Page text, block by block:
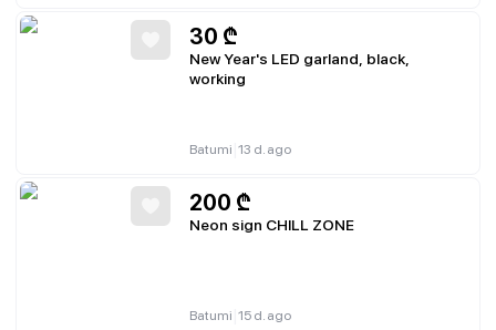
30 ₾
New Year's LED garland, black,
working
Batumi 13 d. ago
200 ₾
Neon sign CHILL ZONE
Batumi 15 d. ago